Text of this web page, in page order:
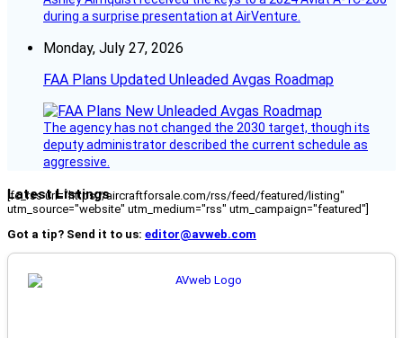
during a surprise presentation at AirVenture.
Monday, July 27, 2026
FAA Plans Updated Unleaded Avgas Roadmap
The agency has not changed the 2030 target, though its
deputy administrator described the current schedule as
aggressive.
Latest Listings
[fc_rss url="https://aircraftforsale.com/rss/feed/featured/listing"
utm_source="website" utm_medium="rss" utm_campaign="featured"]
Got a tip? Send it to us: editor@avweb.com